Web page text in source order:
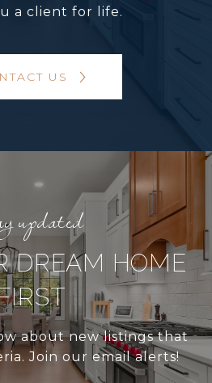
a client for life.
US
DREAM HOME
about new listings that
Join our email alerts!